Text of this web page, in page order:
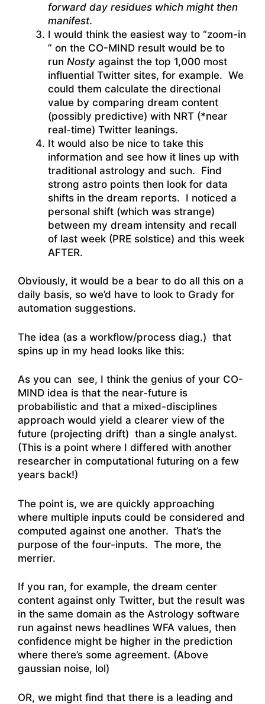
forward day residues which might then
manifest.
I would think the easiest way to “zoom-in
” on the CO-MIND result would be to
run Nosty against the top 1,000 most
influential Twitter sites, for example. We
could them calculate the directional
value by comparing dream content
(possibly predictive) with NRT (*near
real-time) Twitter leanings.
It would also be nice to take this
information and see how it lines up with
traditional astrology and such. Find
strong astro points then look for data
shifts in the dream reports. I noticed a
personal shift (which was strange)
between my dream intensity and recall
of last week (PRE solstice) and this week
AFTER.
Obviously, it would be a bear to do all this on a
daily basis, so we’d have to look to Grady for
automation suggestions.
The idea (as a workflow/process diag.) that
spins up in my head looks like this:
As you can see, I think the genius of your CO-
MIND idea is that the near-future is
probabilistic and that a mixed-disciplines
approach would yield a clearer view of the
future (projecting drift) than a single analyst.
(This is a point where I differed with another
researcher in computational futuring on a few
years back!)
The point is, we are quickly approaching
where multiple inputs could be considered and
computed against one another. That’s the
purpose of the four-inputs. The more, the
merrier.
If you ran, for example, the dream center
content against only Twitter, but the result was
in the same domain as the Astrology software
run against news headlines WFA values, then
confidence might be higher in the prediction
where there’s some agreement. (Above
gaussian noise, lol)
OR, we might find that there is a leading and